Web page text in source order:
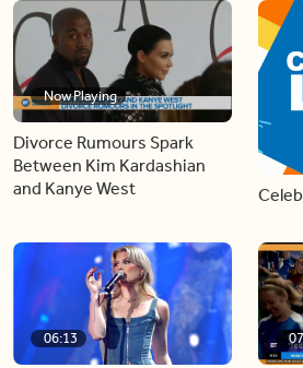
Now Playing
Divorce Rumours Spark
Between Kim Kardashian
and Kanye West
06:13